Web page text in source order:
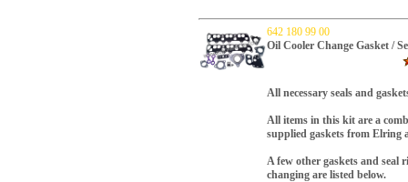
642 180 99 00
Oil Cooler Change Gasket /
All necessary seals and
All items in this kit are a
supplied gaskets from Elring
A few other gaskets and seal
changing are listed below.